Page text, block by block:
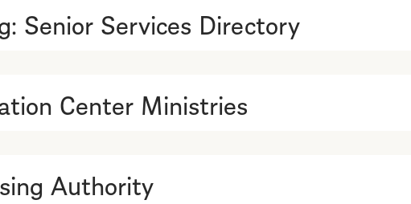
Senior Services Directory
Center Ministries
Authority